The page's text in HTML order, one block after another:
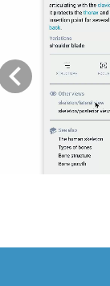
Previous